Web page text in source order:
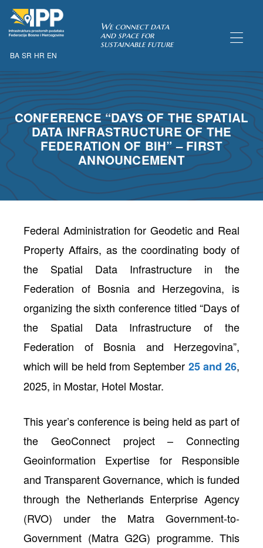
BA SR HR EN
We connect data
and space for
sustainable future
CONFERENCE “DAYS OF THE SPATIAL
DATA INFRASTRUCTURE OF THE
FEDERATION OF BIH” – FIRST
ANNOUNCEMENT
Federal Administration for Geodetic and Real
Property Affairs, as the coordinating body of
the Spatial Data Infrastructure in the
Federation of Bosnia and Herzegovina, is
organizing the sixth conference titled “Days of
the Spatial Data Infrastructure of the
Federation of Bosnia and Herzegovina”,
which will be held from September 25 and 26,
2025, in Mostar, Hotel Mostar.
This year’s conference is being held as part of
the GeoConnect project – Connecting
Geoinformation Expertise for Responsible
and Transparent Governance, which is funded
through the Netherlands Enterprise Agency
(RVO) under the Matra Government-to-
Government (Matra G2G) programme. This
of